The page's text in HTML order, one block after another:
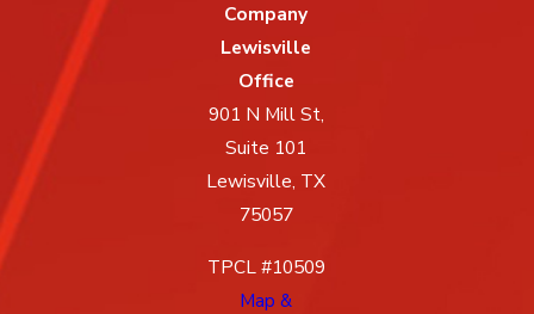
Company
Lewisville
Office
901 N Mill St,
Suite 101
Lewisville, TX
75057
TPCL #10509
Map &